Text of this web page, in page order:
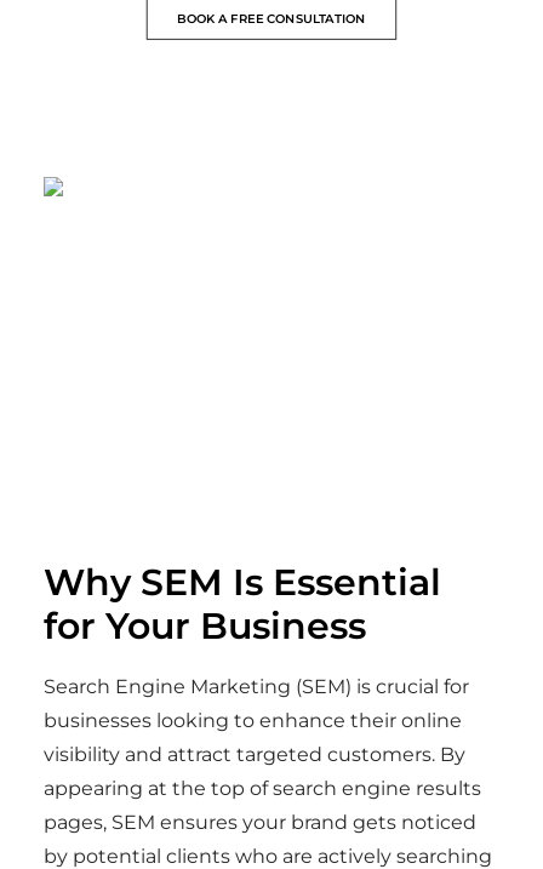
BOOK A FREE CONSULTATION
Why SEM Is Essential
for Your Business
Search Engine Marketing (SEM) is crucial for
businesses looking to enhance their online
visibility and attract targeted customers. By
appearing at the top of search engine results
pages, SEM ensures your brand gets noticed
by potential clients who are actively searching